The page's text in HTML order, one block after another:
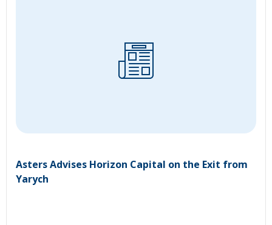
Asters Advises Horizon Capital on the Exit from
Yarych